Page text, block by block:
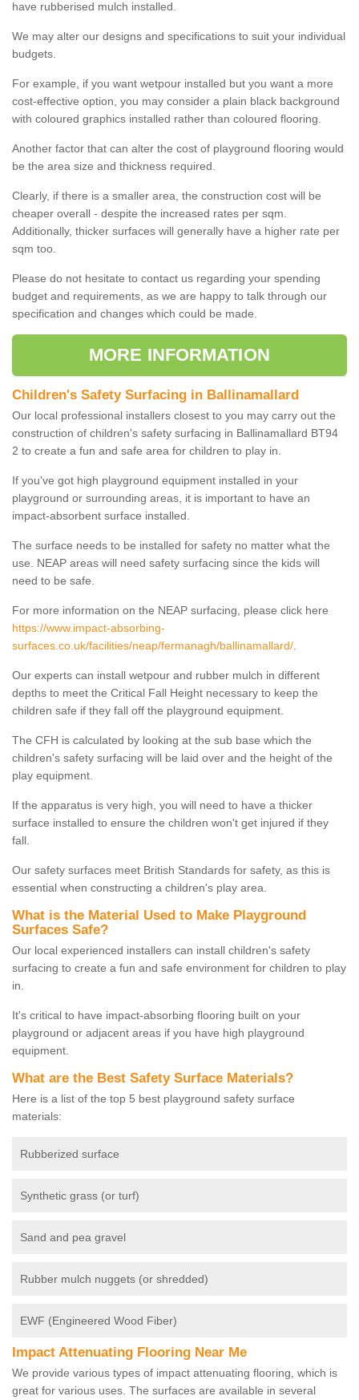
have rubberised mulch installed.
We may alter our designs and specifications to suit your individual
budgets.
For example, if you want wetpour installed but you want a more
cost-effective option, you may consider a plain black background
with coloured graphics installed rather than coloured flooring.
Another factor that can alter the cost of playground flooring would
be the area size and thickness required.
Clearly, if there is a smaller area, the construction cost will be
cheaper overall - despite the increased rates per sqm.
Additionally, thicker surfaces will generally have a higher rate per
sqm too.
Please do not hesitate to contact us regarding your spending
budget and requirements, as we are happy to talk through our
specification and changes which could be made.
MORE INFORMATION
Children's Safety Surfacing in Ballinamallard
Our local professional installers closest to you may carry out the
construction of children's safety surfacing in Ballinamallard BT94
2 to create a fun and safe area for children to play in.
If you've got high playground equipment installed in your
playground or surrounding areas, it is important to have an
impact-absorbent surface installed.
The surface needs to be installed for safety no matter what the
use. NEAP areas will need safety surfacing since the kids will
need to be safe.
For more information on the NEAP surfacing, please click here
https://www.impact-absorbing-
surfaces.co.uk/facilities/neap/fermanagh/ballinamallard/
Our experts can install wetpour and rubber mulch in different
depths to meet the Critical Fall Height necessary to keep the
children safe if they fall off the playground equipment.
The CFH is calculated by looking at the sub base which the
children's safety surfacing will be laid over and the height of the
play equipment.
If the apparatus is very high, you will need to have a thicker
surface installed to ensure the children won't get injured if they
fall.
Our safety surfaces meet British Standards for safety, as this is
essential when constructing a children's play area.
What is the Material Used to Make Playground
Surfaces Safe?
Our local experienced installers can install children's safety
surfacing to create a fun and safe environment for children to play
in.
It's critical to have impact-absorbing flooring built on your
playground or adjacent areas if you have high playground
equipment.
What are the Best Safety Surface Materials?
Here is a list of the top 5 best playground safety surface
materials:
Rubberized surface
Synthetic grass (or turf)
Sand and pea gravel
Rubber mulch nuggets (or shredded)
EWF (Engineered Wood Fiber)
Impact Attenuating Flooring Near Me
We provide various types of impact attenuating flooring, which is
great for various uses. The surfaces are available in several